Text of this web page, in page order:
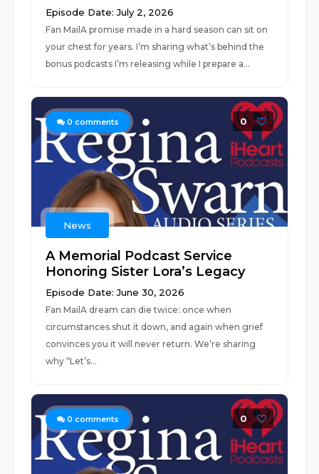
Episode Date: July 2, 2026
Fan MailA promise made in a hard season can sit on
your chest for years. I’m sharing what’s behind the
bonus podcasts I’m releasing while I prepare a...
0 comments 0
News
A Memorial Podcast Service
Honoring Sister Lora’s Legacy
Episode Date: June 30, 2026
Fan MailA dream can die twice: once when
circumstances shut it down, and again when grief
convinces you it will never return. We’re sharing
why “Let’s...
0 comments 0